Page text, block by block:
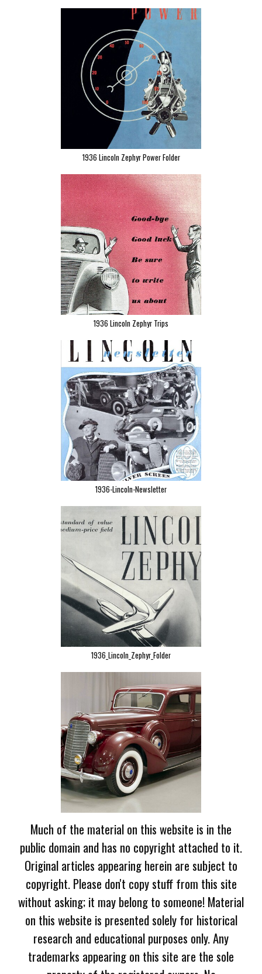
1936 Lincoln Zephyr Power Folder
1936 Lincoln Zephyr Trips
1936-Lincoln-Newsletter
1936_Lincoln_Zephyr_Folder
Much of the material on this website is in the
public domain and has no copyright attached to it.
Original articles appearing herein are subject to
copyright. Please don't copy stuff from this site
without asking; it may belong to someone! Material
on this website is presented solely for historical
research and educational purposes only. Any
trademarks appearing on this site are the sole